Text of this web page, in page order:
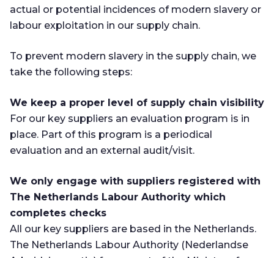
actual or potential incidences of modern slavery or
labour exploitation in our supply chain.
To prevent modern slavery in the supply chain, we
take the following steps:
We keep a proper level of supply chain visibility
For our key suppliers an evaluation program is in
place. Part of this program is a periodical
evaluation and an external audit/visit.
We only engage with suppliers registered with
The Netherlands Labour Authority which
completes checks
All our key suppliers are based in the Netherlands.
The Netherlands Labour Authority (Nederlandse